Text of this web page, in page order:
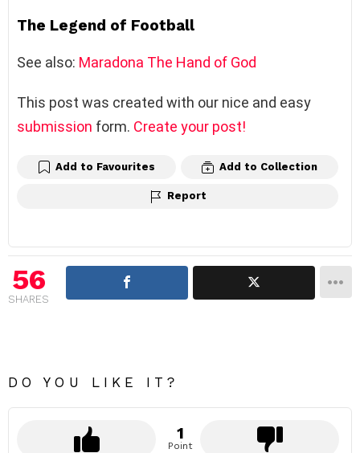
The Legend of Football
See also: Maradona The Hand of God
This post was created with our nice and easy
submission form. Create your post!
Add to Favourites Add to Collection
Report
56
SHARES
DO YOU LIKE IT?
1
Point